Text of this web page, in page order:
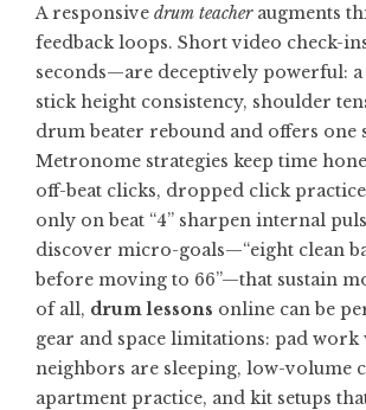
A responsive drum teacheraugments
feedback loops. Short video check-
seconds—are deceptively powerful: a
stick height consistency, shoulder
drum beater rebound and offers one
Metronome strategies keep time
off-beat clicks, dropped click
only on beat “4” sharpen internal
discover micro-goals—“eight clean
before moving to 66”—that sustain
of all, drum lessons online can be
gear and space limitations: pad work
neighbors are sleeping, low-volume
apartment practice, and kit setups